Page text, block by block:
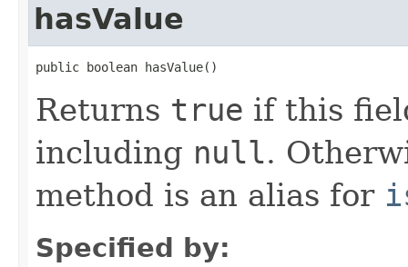
hasValue
public boolean hasValue()
Returns true if this
including null.
method is an alias for
Specified by: